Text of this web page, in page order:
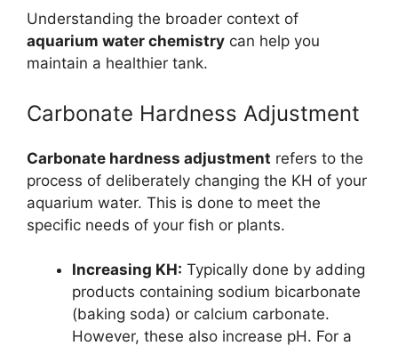
Understanding the broader context of
aquarium water chemistry can help you
maintain a healthier tank.
Carbonate Hardness Adjustment
Carbonate hardness adjustment refers to the
process of deliberately changing the KH of your
aquarium water. This is done to meet the
specific needs of your fish or plants.
Increasing KH: Typically done by adding
products containing sodium bicarbonate
(baking soda) or calcium carbonate.
However, these also increase pH. For a